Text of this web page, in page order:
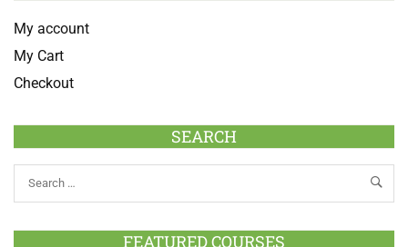
My account
My Cart
Checkout
SEARCH
FEATURED COURSES